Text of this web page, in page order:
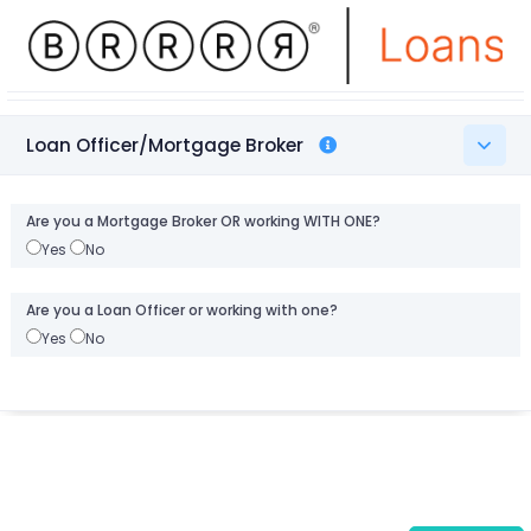
Loan Officer/Mortgage Broker
Are you a Mortgage Broker OR working WITH ONE?
Yes
No
Are you a Loan Officer or working with one?
Yes
No